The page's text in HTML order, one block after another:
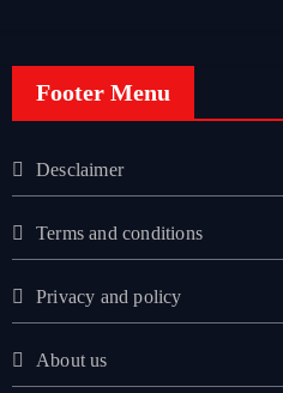
Footer Menu
Desclaimer
Terms and conditions
Privacy and policy
About us